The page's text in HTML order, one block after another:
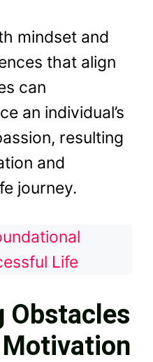
mindset and
that align
can
an individual’s
resulting
and
journey.
Life
Obstacles